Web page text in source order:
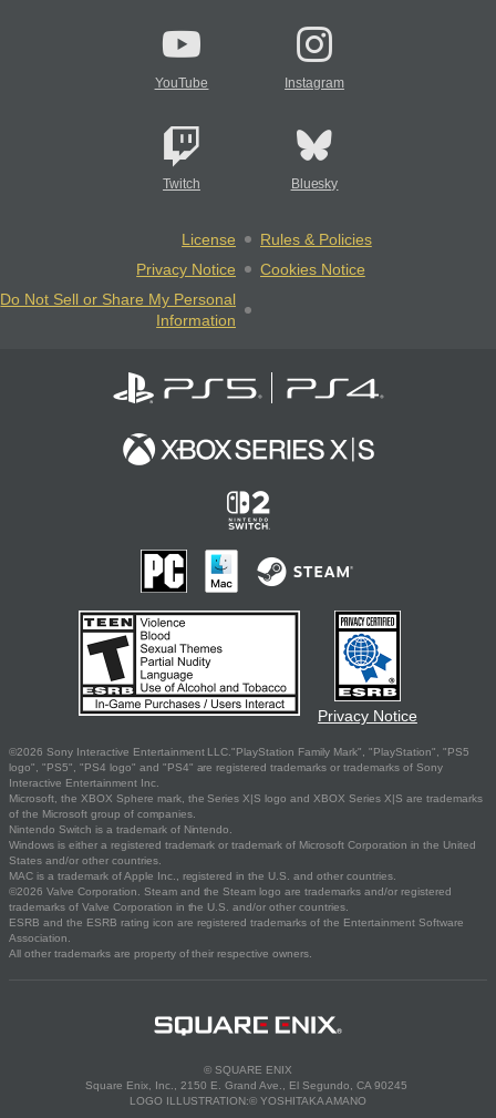
YouTube Instagram
Twitch Bluesky
License
Rules & Policies
Privacy Notice
Cookies Notice
Do Not Sell or Share My Personal
Information
Privacy Notice
©2026 Sony Interactive Entertainment LLC."PlayStation Family Mark", "PlayStation", "PS5
logo", "PS5", "PS4 logo" and "PS4" are registered trademarks or trademarks of Sony
Interactive Entertainment Inc.
Microsoft, the XBOX Sphere mark, the Series X|S logo and XBOX Series X|S are trademarks
of the Microsoft group of companies.
Nintendo Switch is a trademark of Nintendo.
Windows is either a registered trademark or trademark of Microsoft Corporation in the United
States and/or other countries.
MAC is a trademark of Apple Inc., registered in the U.S. and other countries.
©2026 Valve Corporation. Steam and the Steam logo are trademarks and/or registered
trademarks of Valve Corporation in the U.S. and/or other countries.
ESRB and the ESRB rating icon are registered trademarks of the Entertainment Software
Association.
All other trademarks are property of their respective owners.
© SQUARE ENIX
Square Enix, Inc., 2150 E. Grand Ave., El Segundo, CA 90245
LOGO ILLUSTRATION:© YOSHITAKA AMANO